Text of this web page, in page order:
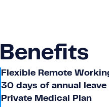
Benefits
Flexible Remote
30 days of annual leave
Private Medical Plan